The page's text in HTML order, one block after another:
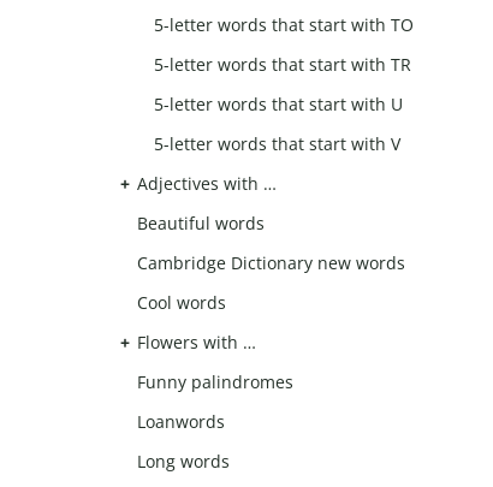
5-letter words that start with TO
5-letter words that start with TR
5-letter words that start with U
5-letter words that start with V
Adjectives with …
Beautiful words
Cambridge Dictionary new words
Cool words
Flowers with …
Funny palindromes
Loanwords
Long words